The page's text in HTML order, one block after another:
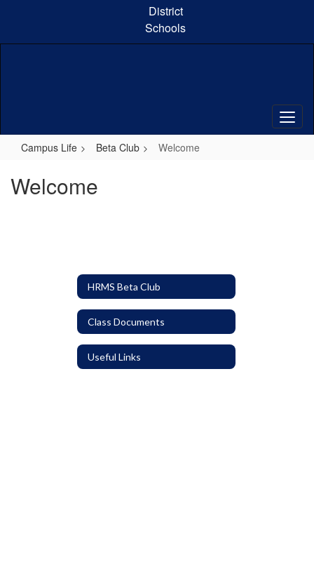
content
District
Schools
Campus Life Beta Club Welcome
Welcome
HRMS Beta Club
Class Documents
Useful Links